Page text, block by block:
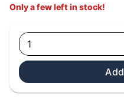
Only a few left in stock!
1